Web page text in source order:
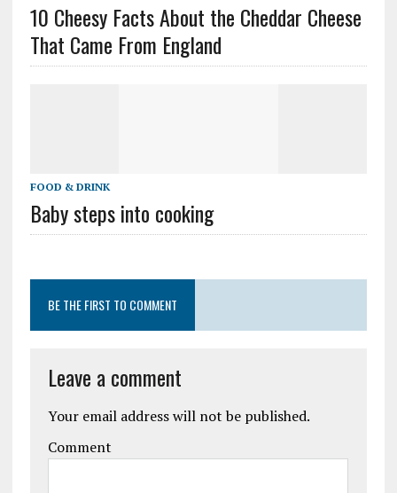
10 Cheesy Facts About the Cheddar Cheese
That Came From England
FOOD & DRINK
Baby steps into cooking
BE THE FIRST TO COMMENT
Leave a comment
Your email address will not be published.
Comment